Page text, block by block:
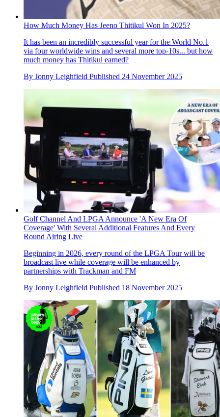
How Much Money Has Jeeno Thitikul Won In 2025?
It has been an incredibly successful year for the World No.1
via four worldwide wins and several more top-10s... but how
much money has Thitikul earned?
By Jonny Leighfield Published 24 November 2025
Golf Channel And LPGA Announce 'A New Era Of
Coverage' With Several Additional Features And Every
Round Airing Live
Beginning in 2026, every round of the LPGA Tour will be
broadcast live while coverage will be enhanced by
partnerships with Trackman and FM
By Jonny Leighfield Published 18 November 2025